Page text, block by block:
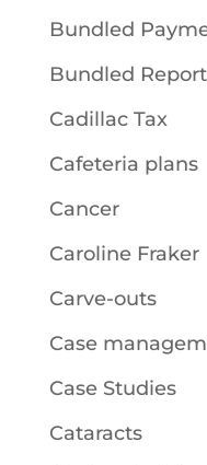
Bundled
Bundled
Cadillac Tax
Cafeteria plans
Cancer
Caroline Fraker
Carve-outs
Case
Case Studies
Cataracts